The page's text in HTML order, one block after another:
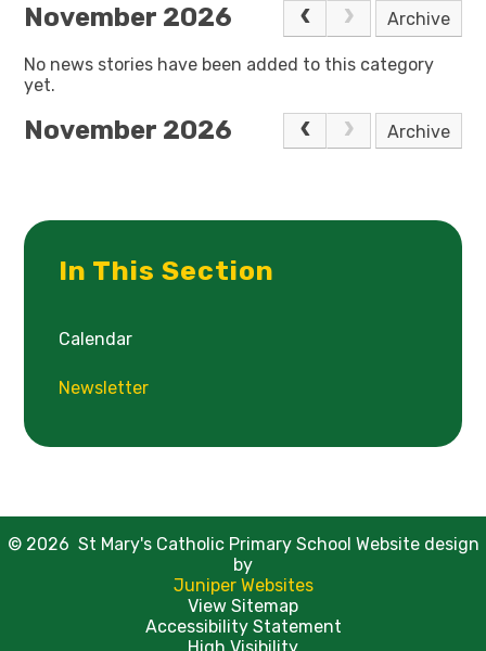
November 2026 Archive
No news stories have been added to this category
yet.
November 2026 Archive
In This Section
Calendar
Newsletter
© 2026 St Mary's Catholic Primary School Website design
by
Juniper Websites
View Sitemap
Accessibility Statement